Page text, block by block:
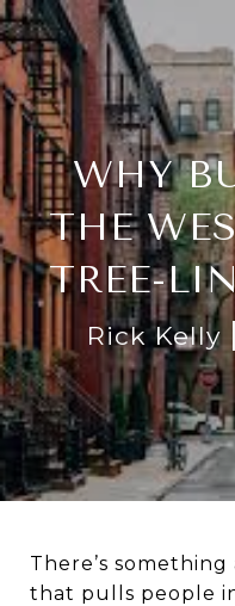
WHY
THE
TREE-
Rick Kelly
There’s
that pulls people